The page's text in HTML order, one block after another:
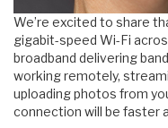
We’re excited to share
gigabit-speed Wi-Fi
broadband delivering
working remotely,
uploading photos from
connection will be faster